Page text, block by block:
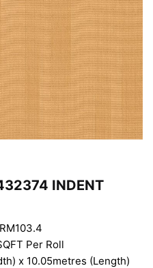
INDENT
Per Roll
x 10.05metres (Length)